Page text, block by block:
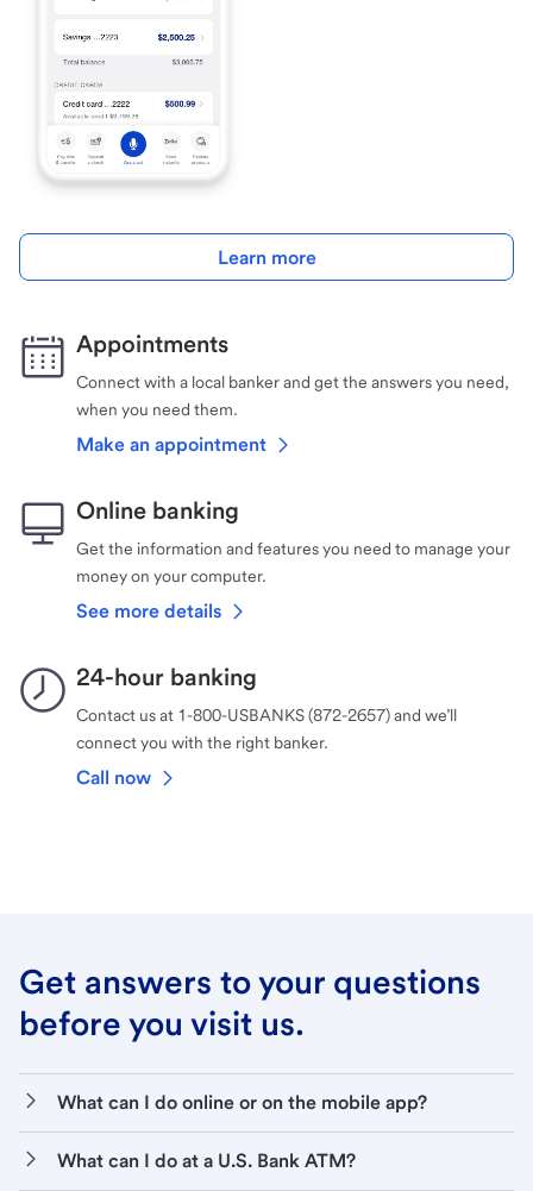
Learn more
Appointments
Connect with a local banker and get the answers you need,
when you need them.
Make an appointment
Online banking
Get the information and features you need to manage your
money on your computer.
See more details
24-hour banking
Contact us at 1-800-USBANKS (872-2657) and we’ll
connect you with the right banker.
Call now
Get answers to your questions
before you visit us.
What can I do online or on the mobile app?
What can I do at a U.S. Bank ATM?